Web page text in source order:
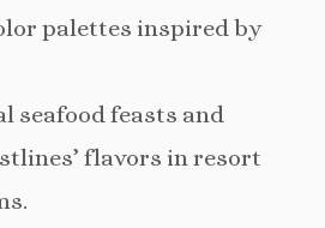
palettes inspired by
seafood feasts and
flavors in resort